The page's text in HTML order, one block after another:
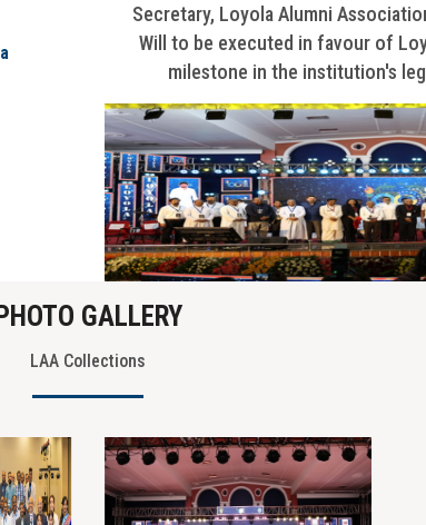
Secretary, Loyola Alumni
Will to be executed in favour of
milestone in the institution's
Previous
PHOTO GALLERY
LAA Collections